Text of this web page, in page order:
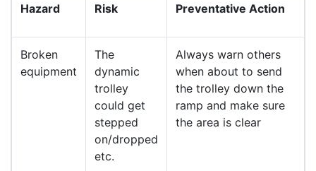
Hazard Risk Preventative Action
Broken
equipment
The
dynamic
trolley
could get
stepped
on/dropped
etc.
Always warn others
when about to send
the trolley down the
ramp and make sure
the area is clear